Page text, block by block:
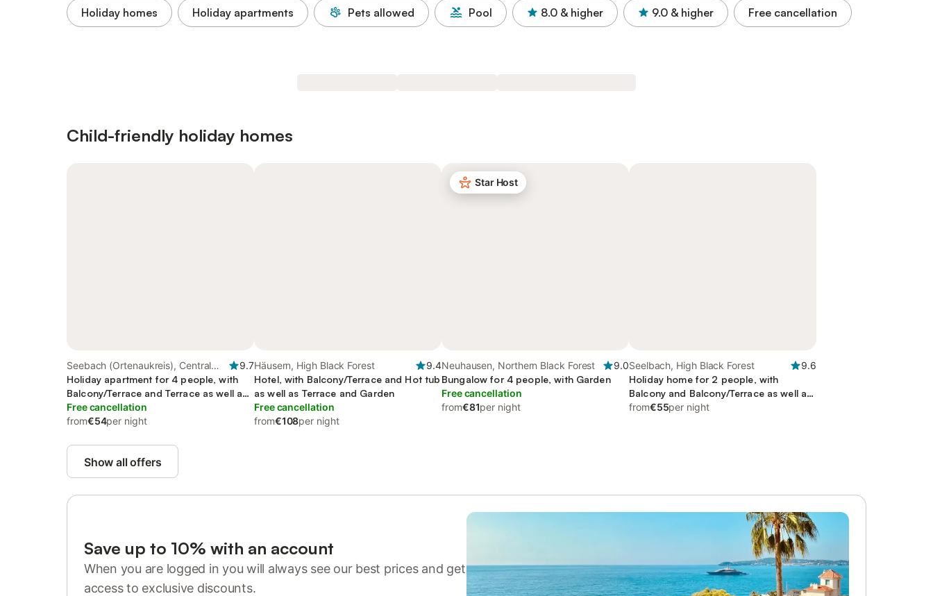
Holiday homes Holiday apartments Pets allowed Pool 8.0 & higher 9.0 & higher Free cancellation
Child-friendly holiday homes
Seebach (Ortenaukreis), Central
Black Forest
9.7
Holiday apartment for 4 people, with
Balcony/Terrace and Terrace as well as
Garden
Free cancellation
from€54per night
Häusern, High Black Forest
9.4
Hotel, with Balcony/Terrace and Hot tub
as well as Terrace and Garden
Free cancellation
from€108per night
Star Host
Neuhausen, Northern Black Forest
9.0
Bungalow for 4 people, with Garden
Free cancellation
from€81per night
Seelbach, High Black Forest
9.6
Holiday home for 2 people, with
Balcony and Balcony/Terrace as well as
Terrace and Garden
from€55per night
Show all offers
Save up to 10% with an account
When you are logged in you will always see our best prices and get
access to exclusive discounts.